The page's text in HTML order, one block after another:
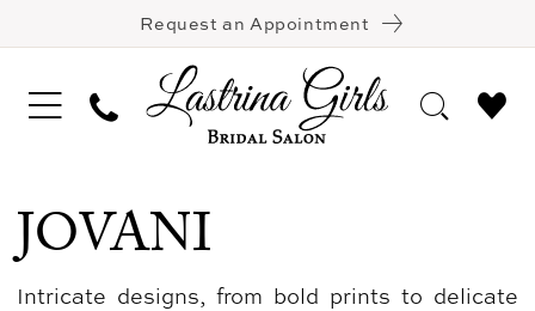
Request an Appointment
JOVANI
Intricate designs, from bold prints to delicate